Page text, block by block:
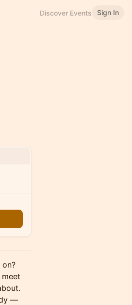
Discover Events Sign In
—